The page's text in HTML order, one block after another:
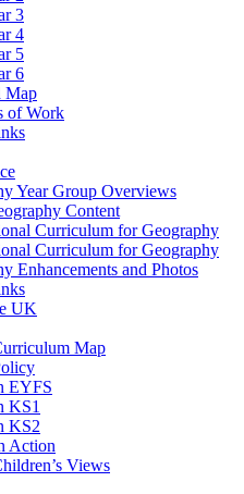
3
4
5
6
Map
of Work
Year Group Overviews
Content
Curriculum for Geography
Curriculum for Geography
Enhancements and Photos
UK
Map
EYFS
KS1
KS2
Action
Views